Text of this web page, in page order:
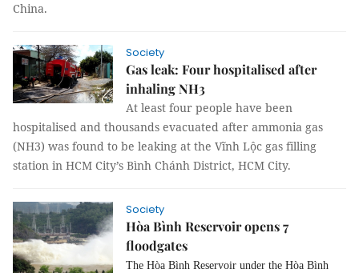
China.
Society
Gas leak: Four hospitalised after
inhaling NH3
At least four people have been
hospitalised and thousands evacuated after ammonia gas
(NH3) was found to be leaking at the Vĩnh Lộc gas filling
station in HCM City’s Bình Chánh District, HCM City.
Society
Hòa Bình Reservoir opens 7
floodgates
The Hòa Bình Reservoir under the Hòa Bình